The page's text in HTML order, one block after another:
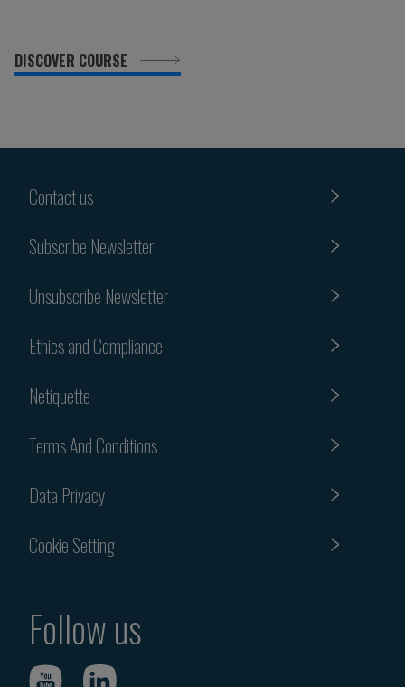
DISCOVER COURSE
Contact us
Subscribe Newsletter
Unsubscribe Newsletter
Ethics and Compliance
Netiquette
Terms And Conditions
Data Privacy
Cookie Setting
Follow us